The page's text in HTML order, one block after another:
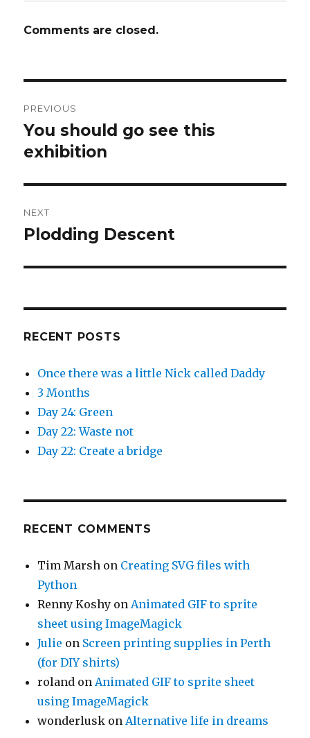
Comments are closed.
navigation
PREVIOUS
Previous
post:
You should go see this
exhibition
NEXT
Next
Plodding Descent
RECENT POSTS
Once there was a little Nick called Daddy
3 Months
Day 24: Green
Day 22: Waste not
Day 22: Create a bridge
RECENT COMMENTS
Tim Marsh on Creating SVG files with
Python
Renny Koshy onAnimated GIF to sprite
sheet using ImageMagick
Julie on Screen printing supplies in Perth
(for DIY shirts)
roland onAnimated GIF to sprite sheet
using ImageMagick
wonderlusk onAlternative life in dreams